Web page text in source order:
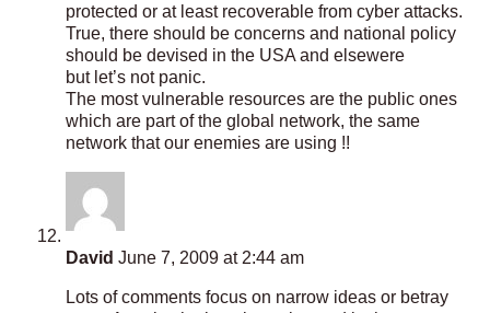
protected or at least recoverable from cyber attacks.
True, there should be concerns and national policy
should be devised in the USA and elsewere
but let’s not panic.
The most vulnerable resources are the public ones
which are part of the global network, the same
network that our enemies are using !!
David June 7, 2009 at 2:44 am
Lots of comments focus on narrow ideas or betray